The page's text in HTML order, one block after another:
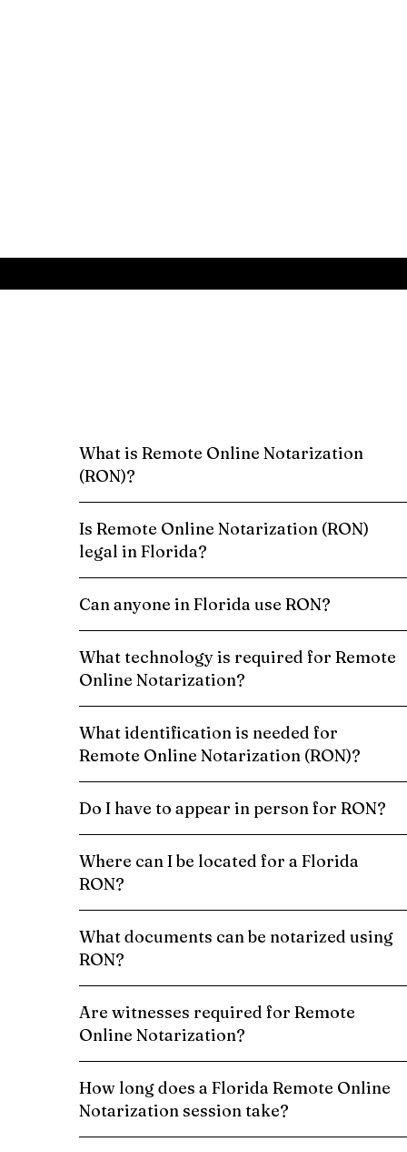
What is Remote Online Notarization
(RON)?
Is Remote Online Notarization (RON)
legal in Florida?
Can anyone in Florida use RON?
What technology is required for Remote
Online Notarization?
What identification is needed for
Remote Online Notarization (RON)?
Do I have to appear in person for RON?
Where can I be located for a Florida
RON?
What documents can be notarized using
RON?
Are witnesses required for Remote
Online Notarization?
How long does a Florida Remote Online
Notarization session take?